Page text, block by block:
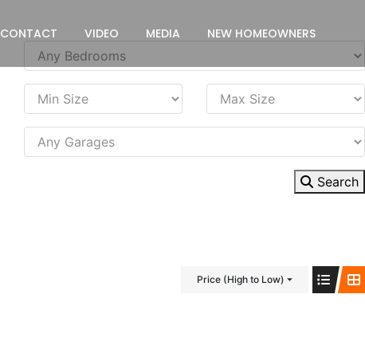
CONTACT VIDEO MEDIA NEW HOMEOWNERS
Search
Price (High to Low)